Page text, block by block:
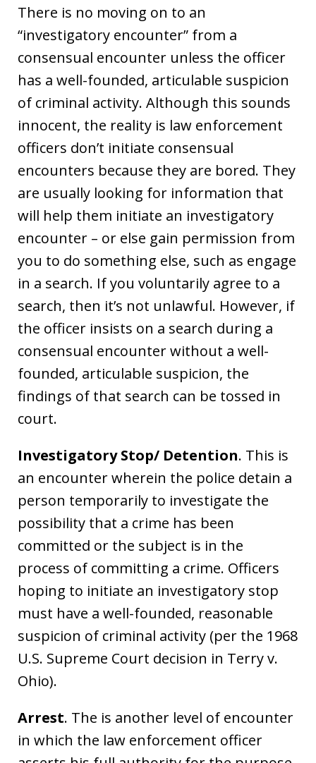
There is no moving on to an
“investigatory encounter” from a
consensual encounter unless the officer
has a well-founded, articulable suspicion
of criminal activity. Although this sounds
innocent, the reality is law enforcement
officers don’t initiate consensual
encounters because they are bored. They
are usually looking for information that
will help them initiate an investigatory
encounter – or else gain permission from
you to do something else, such as engage
in a search. If you voluntarily agree to a
search, then it’s not unlawful. However, if
the officer insists on a search during a
consensual encounter without a well-
founded, articulable suspicion, the
findings of that search can be tossed in
court.
Investigatory Stop/ Detention. This is
an encounter wherein the police detain a
person temporarily to investigate the
possibility that a crime has been
committed or the subject is in the
process of committing a crime. Officers
hoping to initiate an investigatory stop
must have a well-founded, reasonable
suspicion of criminal activity (per the 1968
U.S. Supreme Court decision in Terry v.
Ohio).
Arrest. The is another level of encounter
in which the law enforcement officer